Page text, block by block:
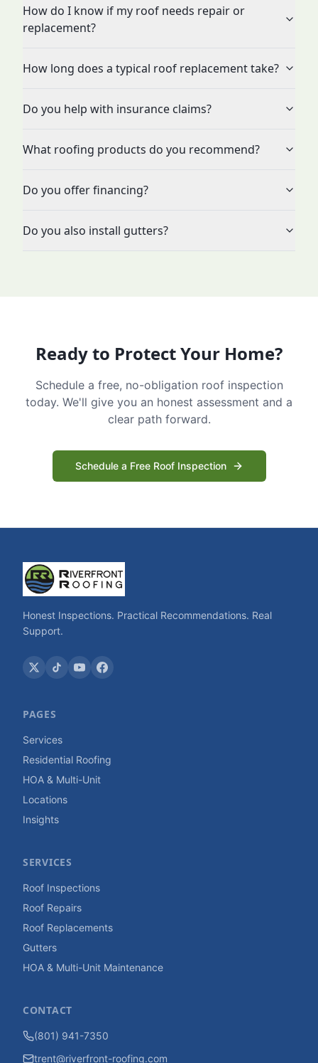
How do I know if my roof needs repair or
replacement?
How long does a typical roof replacement take?
Do you help with insurance claims?
What roofing products do you recommend?
Do you offer financing?
Do you also install gutters?
Ready to Protect Your Home?
Schedule a free, no-obligation roof inspection
today. We'll give you an honest assessment and a
clear path forward.
Schedule a Free Roof Inspection
Honest Inspections. Practical Recommendations. Real
Support.
PAGES
Services
Residential Roofing
HOA & Multi-Unit
Locations
Insights
SERVICES
Roof Inspections
Roof Repairs
Roof Replacements
Gutters
HOA & Multi-Unit Maintenance
CONTACT
(801) 941-7350
trent@riverfront-roofing.com